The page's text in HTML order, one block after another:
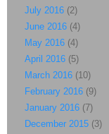
July 2016 (2)
June 2016 (4)
May 2016 (4)
April 2016 (5)
March 2016 (10)
February 2016 (9)
January 2016 (7)
December 2015 (3)